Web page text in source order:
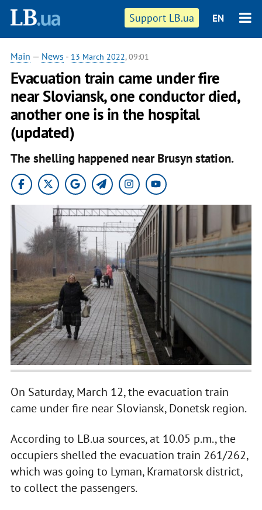
Support LB.ua EN
Main — News - 13 March 2022, 09:01
Evacuation train came under fire
near Sloviansk, one conductor died,
another one is in the hospital
(updated)
The shelling happened near Brusyn station.
On Saturday, March 12, the evacuation train
came under fire near Sloviansk, Donetsk region.
According to LB.ua sources, at 10.05 p.m., the
occupiers shelled the evacuation train 261/262,
which was going to Lyman, Kramatorsk district,
to collect the passengers.